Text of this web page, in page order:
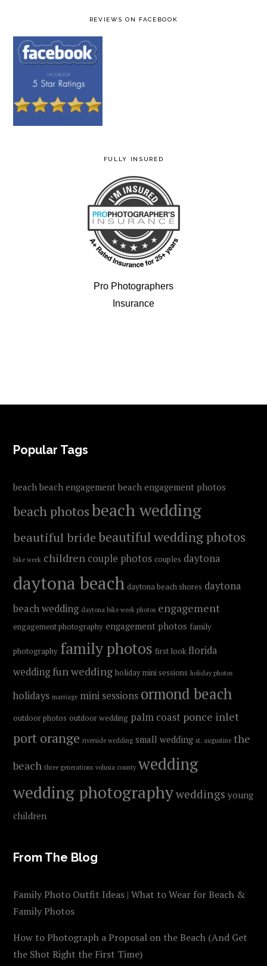
REVIEWS ON FACEBOOK
FULLY INSURED
Pro Photographers
Insurance
FOOTER
Popular Tags
beach beach engagement beach engagement photos
beach photosbeach wedding
beautiful bridebeautiful wedding photos
bike week children couple photos couples daytona
daytona beach daytona beach shores daytona
beach wedding daytona bike week photos engagement
engagement photography engagement photos family
photography family photos first look florida
wedding fun wedding holiday mini sessions holiday photos
holidays marriage mini sessions ormond beach
outdoor photos outdoor wedding palm coast ponce inlet
port orange riverside wedding small wedding st. augustine the
beach three generations volusia county wedding
wedding photographyweddings young
children
From The Blog
Family Photo Outfit Ideas | What to Wear for Beach &
Family Photos
How to Photograph a Proposal on the Beach (And Get
the Shot Right the First Time)